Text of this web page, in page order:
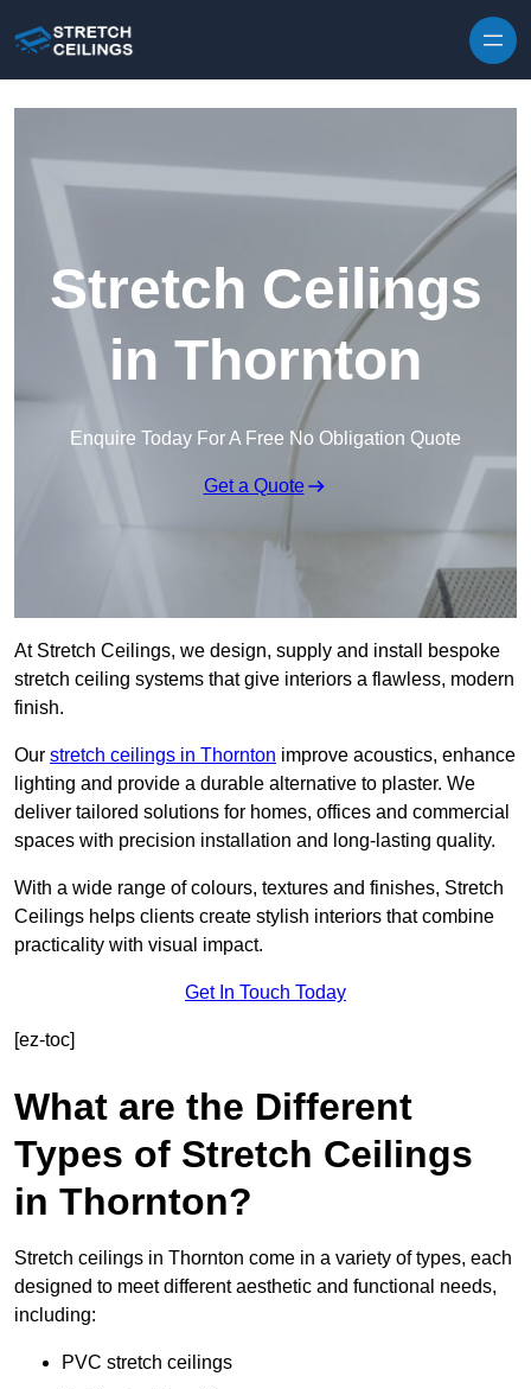
Stretch Ceilings
in Thornton
Enquire Today For A Free No Obligation Quote
Get a Quote
At Stretch Ceilings, we design, supply and install bespoke
stretch ceiling systems that give interiors a flawless, modern
finish.
Our stretch ceilings in Thornton improve acoustics, enhance
lighting and provide a durable alternative to plaster. We
deliver tailored solutions for homes, offices and commercial
spaces with precision installation and long-lasting quality.
With a wide range of colours, textures and finishes, Stretch
Ceilings helps clients create stylish interiors that combine
practicality with visual impact.
Get In Touch Today
[ez-toc]
What are the Different
Types of Stretch Ceilings
in Thornton?
Stretch ceilings in Thornton come in a variety of types, each
designed to meet different aesthetic and functional needs,
including:
PVC stretch ceilings